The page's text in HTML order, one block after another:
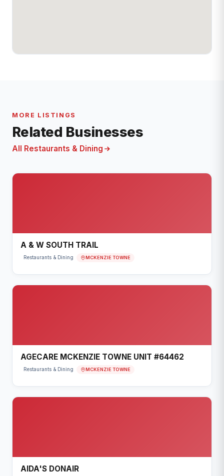
MORE LISTINGS
Related Businesses
All Restaurants & Dining
A & W SOUTH TRAIL
Restaurants & Dining MCKENZIE TOWNE
AGECARE MCKENZIE TOWNE UNIT #64462
Restaurants & Dining MCKENZIE TOWNE
AIDA'S DONAIR